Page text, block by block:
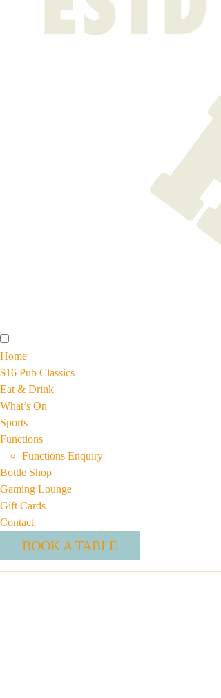
Home
$16 Pub Classics
Eat & Drink
What’s On
Sports
Functions
Functions Enquiry
Bottle Shop
Gaming Lounge
Gift Cards
Contact
BOOK A TABLE